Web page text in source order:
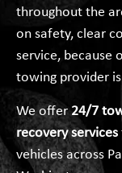
throughout the
on safety, clear
service, because
towing provider
We offer24/7
recovery services
vehicles across